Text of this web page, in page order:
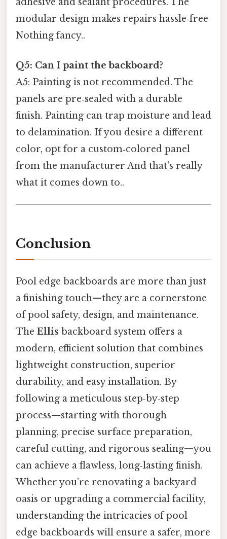
modular design makes repairs hassle‑free
Nothing fancy..
Q5: Can I paint the backboard?
A5: Painting is not recommended. The
panels are pre‑sealed with a durable
finish. Painting can trap moisture and lead
to delamination. If you desire a different
color, opt for a custom‑colored panel
from the manufacturer And that's really
what it comes down to..
Conclusion
Pool edge backboards are more than just
a finishing touch—they are a cornerstone
of pool safety, design, and maintenance.
The Ellis backboard system offers a
modern, efficient solution that combines
lightweight construction, superior
durability, and easy installation. By
following a meticulous step‑by‑step
process—starting with thorough
planning, precise surface preparation,
careful cutting, and rigorous sealing—you
can achieve a flawless, long‑lasting finish.
Whether you’re renovating a backyard
oasis or upgrading a commercial facility,
understanding the intricacies of pool
edge backboards will ensure a safer, more